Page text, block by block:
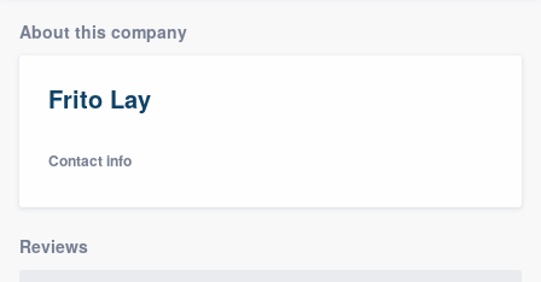
About this company
Frito Lay
Contact info
Reviews